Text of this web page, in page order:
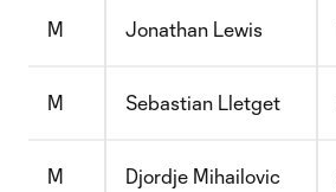
M Jonathan Lewis
M Sebastian Lletget
M Djordje Mihailovic